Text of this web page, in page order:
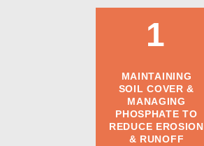
1
MAINTAINING
SOIL COVER &
MANAGING
PHOSPHATE TO
REDUCE EROSION
& RUNOFF